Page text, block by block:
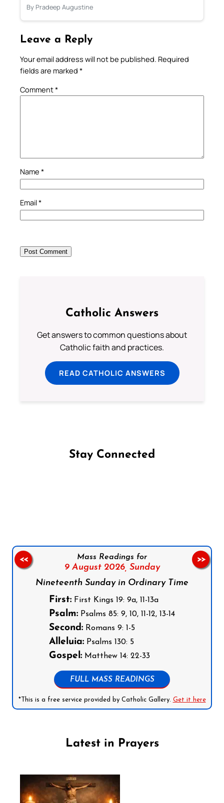
By Pradeep Augustine
Leave a Reply
Your email address will not be published. Required
fields are marked *
Comment*
Name *
Email*
Catholic Answers
Get answers to common questions about
Catholic faith and practices.
READ CATHOLIC ANSWERS
Stay Connected
Mass Readings for
9 August 2026, Sunday
Nineteenth Sunday in Ordinary Time
First: First Kings 19: 9a, 11-13a
Psalm: Psalms 85: 9, 10, 11-12, 13-14
Second: Romans 9: 1-5
Alleluia: Psalms 130: 5
Gospel: Matthew 14: 22-33
FULL MASS READINGS
*This is a free service provided by Catholic Gallery. Get it here
<< >>
Latest in Prayers